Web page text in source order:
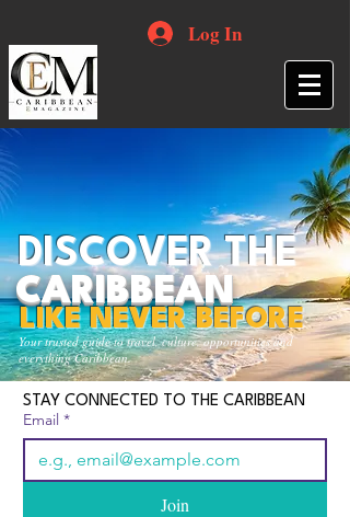
Log In
Your trusted guide to travel, culture, opportunities and
everything Caribbean.
DISCOVER THE
CARIBBEAN
LIKE NEVER BEFORE
STAY CONNECTED TO THE CARIBBEAN
Email *
Join